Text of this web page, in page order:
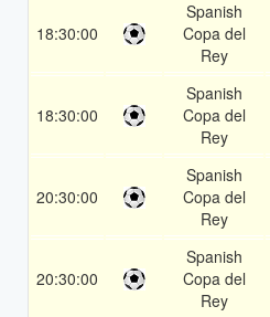
18:30:00
Spanish
Copa del
Rey
18:30:00
Spanish
Copa del
Rey
20:30:00
Spanish
Copa del
Rey
20:30:00
Spanish
Copa del
Rey